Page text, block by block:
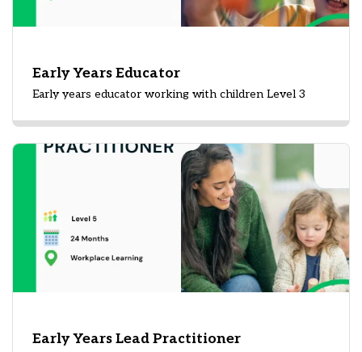
Early Years Educator
Early years educator working with children Level 3
Early Years Lead Practitioner